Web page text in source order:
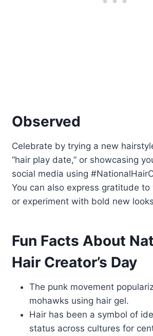
Observed
Celebrate by trying a new
“hair play date,” or showcasing
social media using
You can also express gratitude
or experiment with bold new
Fun Facts About
Hair Creator’s Day
The punk movement
mohawks using hair gel.
Hair has been a symbol of
status across cultures for